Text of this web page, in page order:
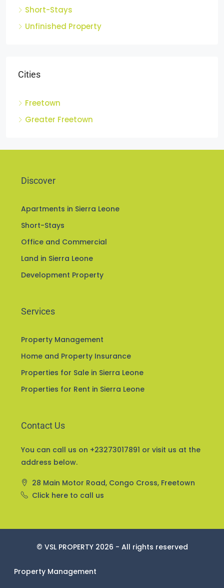
Single Family Residence
Short-Stays
Freetown
Apartments in Sierra Leone
Short-Stays
Office and Commercial
Land in Sierra Leone
Property Management
Home and Property Insurance
Properties for Sale in Sierra Leone
You can call us on +23273017891 or visit us at the
28 Main Motor Road, Congo Cross, Freetown